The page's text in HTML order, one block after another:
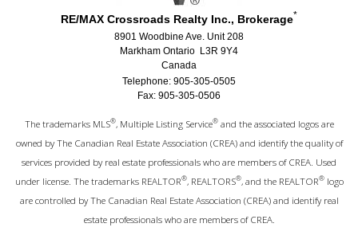
RE/MAX Crossroads Realty Inc., Brokerage*
8901 Woodbine Ave. Unit 208
Markham Ontario L3R 9Y4
Canada
Telephone: 905-305-0505
Fax: 905-305-0506
The trademarks MLS®, Multiple Listing Service®and the associated logos are
owned by The Canadian Real Estate Association (CREA) and identify the quality of
services provided by real estate professionals who are members of CREA. Used
under license. The trademarks REALTOR®, REALTORS®, and the REALTOR®logo
are controlled by The Canadian Real Estate Association (CREA) and identify real
estate professionals who are members of CREA.